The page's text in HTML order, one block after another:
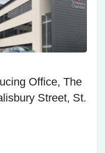
Office, The
Street, St.